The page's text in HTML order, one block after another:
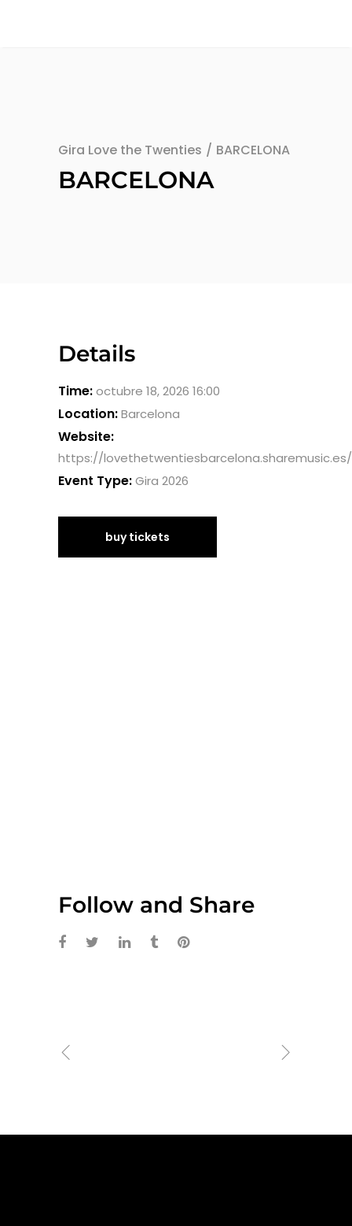
Gira Love the Twenties / BARCELONA
BARCELONA
Details
Time:octubre 18, 2026 16:00
Location:Barcelona
Website:
https://lovethetwentiesbarcelona.sharemusic.es/
Event Type:Gira 2026
buy tickets
Follow and Share